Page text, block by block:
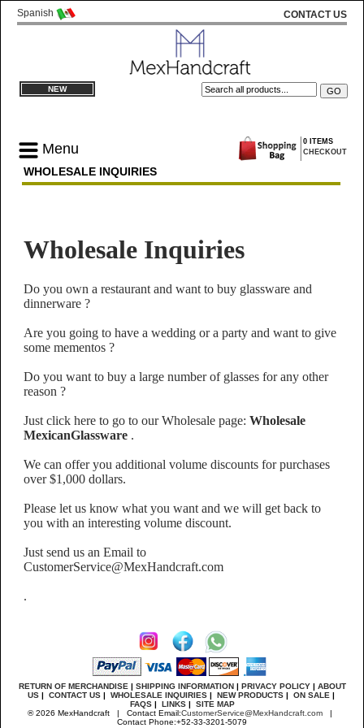
Spanish CONTACT US
NEW
Menu
0 ITEMS
CHECKOUT
WHOLESALE INQUIRIES
Wholesale Inquiries
Do you own a restaurant and want to buy glassware and
dinnerware ?
Are you going to have a wedding or a party and want to give
some mementos ?
Do you want to buy a large number of glasses for any other
reason ?
Just click here to go to our Wholesale page: Wholesale
MexicanGlassware.
We can offer you additional volume discounts for purchases
over $1,000 dollars.
Please let us know what you want and we will get back to
you with an interesting volume discount.
Just send us an Email to
CustomerService@MexHandcraft.com
.
RETURN OF MERCHANDISE| SHIPPING INFORMATION| PRIVACY POLICY| ABOUT
US| CONTACT US| WHOLESALE INQUIRIES| NEW PRODUCTS| ON SALE|
FAQS| LINKS| SITE MAP
® 2026 MexHandcraft | Contact Email:CustomerService@MexHandcraft.com|
Contact Phone:+52-33-3201-5079